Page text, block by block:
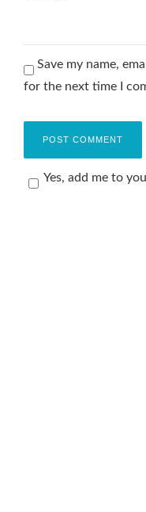
Save my name,
for the next time I
Yes, add me to